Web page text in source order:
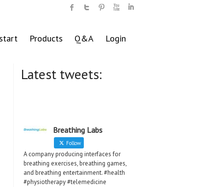
Products Q&A Login
Latest tweets:
Breathing Labs
Follow
A company producing interfaces for
breathing exercises, breathing games,
and breathing entertainment. #health
#physiotherapy #telemedicine